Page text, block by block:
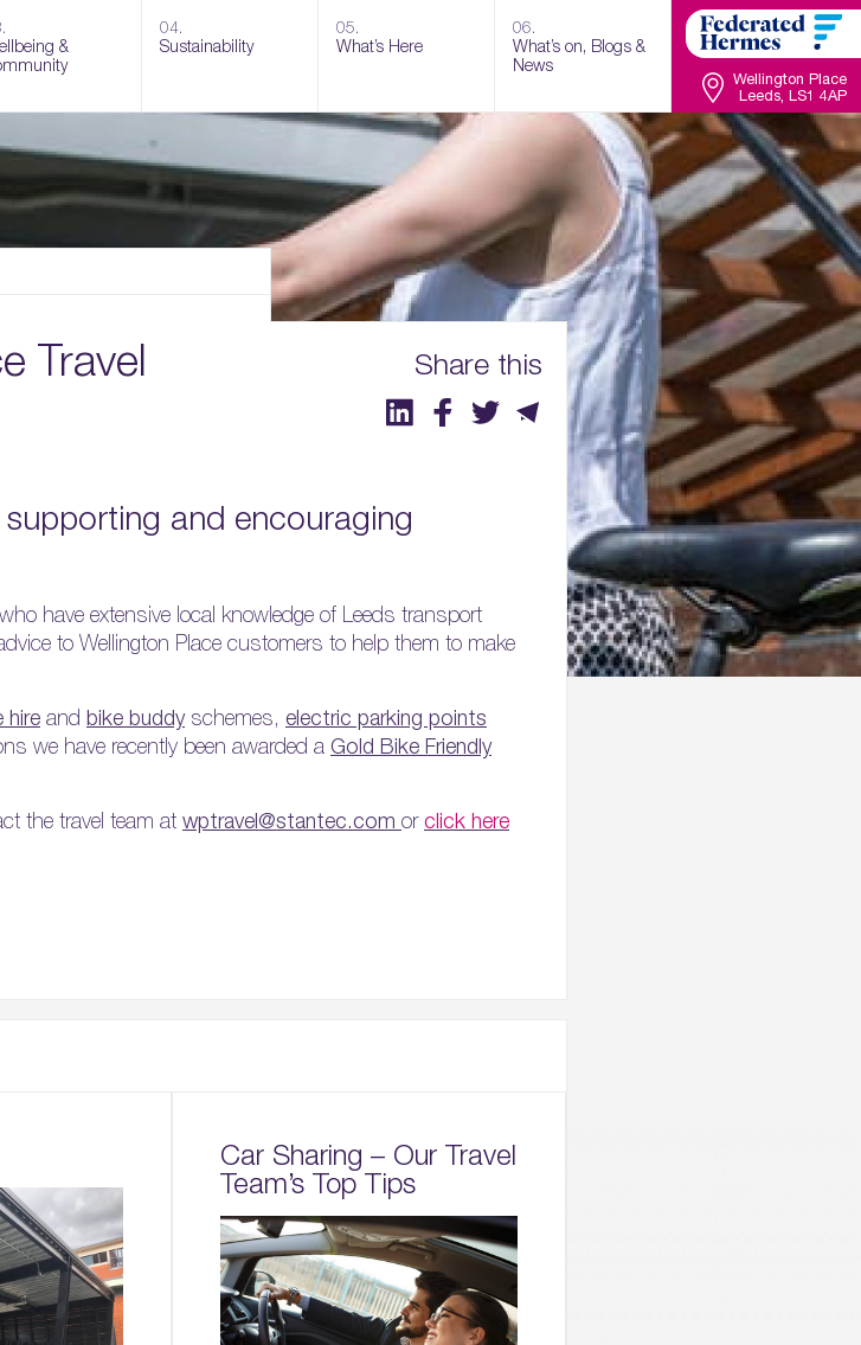
&
04.
Sustainability
05.
What’s Here
06.
What’s on, Blogs &
News
Wellington Place
Leeds, LS1 4AP
Travel
Share this
and encouraging
have extensive local knowledge of Leeds transport
to Wellington Place customers to help them to make
hire and bike buddyschemes, electric parking points
we have recently been awarded a Gold Bike Friendly
the travel team at wptravel@stantec.com orclick here
Car Sharing – Our Travel
Team’s Top Tips